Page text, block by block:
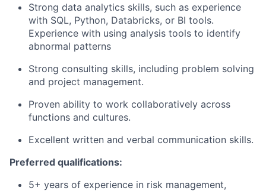
Strong data analytics skills, such as experience
with SQL, Python, Databricks, or BI tools.
Experience with using analysis tools to identify
abnormal patterns
Strong consulting skills, including problem solving
and project management.
Proven ability to work collaboratively across
functions and cultures.
Excellent written and verbal communication skills.
Preferred qualifications:
5+ years of experience in risk management,